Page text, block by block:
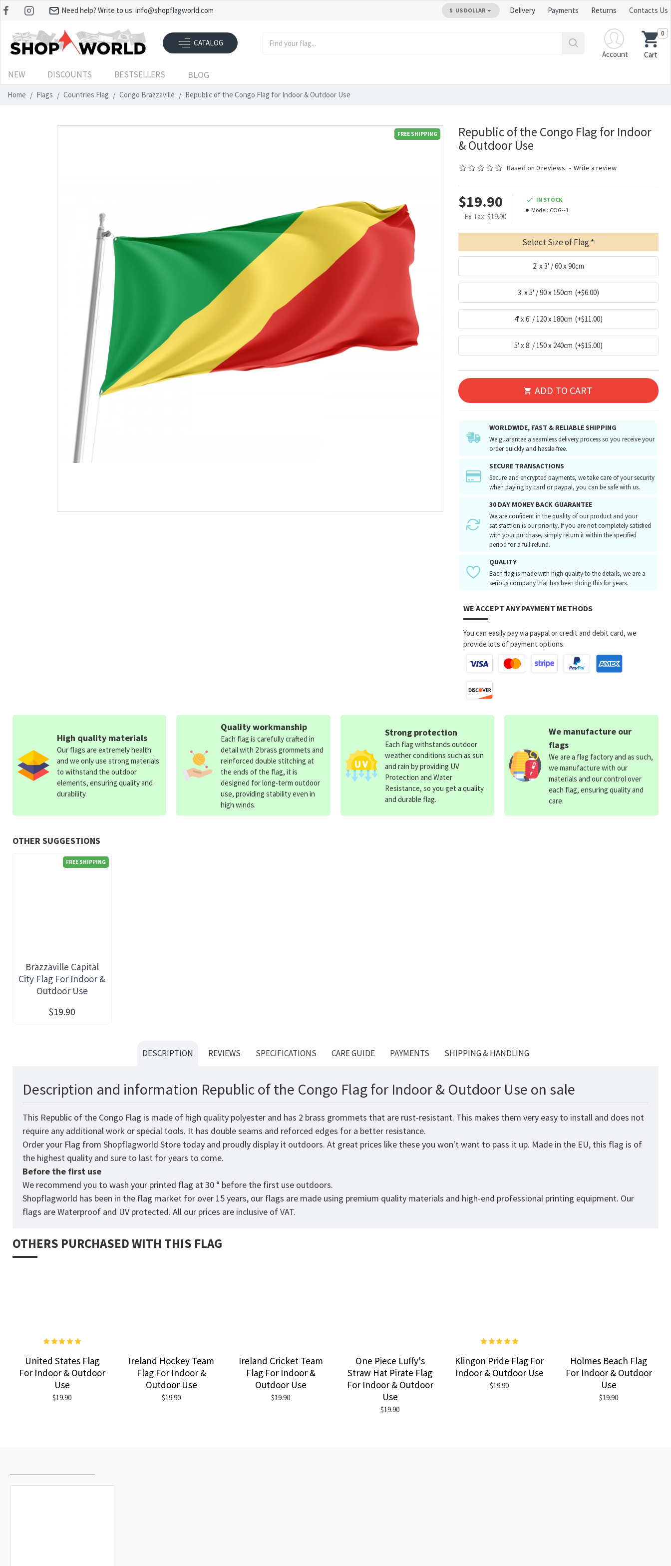
Need help? Write to us: info@shopflagworld.com $ US DOLLAR Delivery Payments Returns Contacts Us
CATALOG
Account
Cart
0
NEW DISCOUNTS BESTSELLERS BLOG
Home Flags Countries Flag Congo Brazzaville Republic of the Congo Flag for Indoor & Outdoor Use
FREE SHIPPING
Republic of the Congo Flag for Indoor
& Outdoor Use
Based on 0 reviews. - Write a review
$19.90
Ex Tax: $19.90
IN STOCK
Model: COG--1
Select Size of Flag
2' x 3' / 60 x 90cm
3' x 5' / 90 x 150cm (+$6.00)
4' x 6' / 120 x 180cm (+$11.00)
5' x 8' / 150 x 240cm (+$15.00)
ADD TO CART
WORLDWIDE, FAST & RELIABLE SHIPPING
We guarantee a seamless delivery process so you receive your
order quickly and hassle-free.
SECURE TRANSACTIONS
Secure and encrypted payments, we take care of your security
when paying by card or paypal, you can be safe with us.
30 DAY MONEY BACK GUARANTEE
We are confident in the quality of our product and your
satisfaction is our priority. If you are not completely satisfied
with your purchase, simply return it within the specified
period for a full refund.
QUALITY
Each flag is made with high quality to the details, we are a
serious company that has been doing this for years.
WE ACCEPT ANY PAYMENT METHODS
You can easily pay via paypal or credit and debit card, we
provide lots of payment options.
OTHER SUGGESTIONS
FREE SHIPPING
Brazzaville Capital
City Flag For Indoor &
Outdoor Use
$19.90
High quality materials
Our flags are extremely health
and we only use strong materials
to withstand the outdoor
elements, ensuring quality and
durability.
Quality workmanship
Each flag is carefully crafted in
detail with 2 brass grommets and
reinforced double stitching at
the ends of the flag, it is
designed for long-term outdoor
use, providing stability even in
high winds.
Strong protection
Each flag withstands outdoor
weather conditions such as sun
and rain by providing UV
Protection and Water
Resistance, so you get a quality
and durable flag.
We manufacture our
flags
We are a flag factory and as such,
we manufacture with our
materials and our control over
each flag, ensuring quality and
care.
DESCRIPTION REVIEWS SPECIFICATIONS CARE GUIDE PAYMENTS SHIPPING & HANDLING
Description and information Republic of the Congo Flag for Indoor & Outdoor Use on sale
This Republic of the Congo Flag is made of high quality polyester and has 2 brass grommets that are rust-resistant. This makes them very easy to install and does not
require any additional work or special tools. It has double seams and reforced edges for a better resistance.
Order your Flag from Shopflagworld Store today and proudly display it outdoors. At great prices like these you won't want to pass it up. Made in the EU, this flag is of
the highest quality and sure to last for years to come.
Before the first use
We recommend you to wash your printed flag at 30 ° before the first use outdoors.
Shopflagworld has been in the flag market for over 15 years, our flags are made using premium quality materials and high-end professional printing equipment. Our
flags are Waterproof and UV protected. All our prices are inclusive of VAT.
OTHERS PURCHASED WITH THIS FLAG
United States Flag
For Indoor & Outdoor
Use
$19.90
Ireland Hockey Team
Flag For Indoor &
Outdoor Use
$19.90
Ireland Cricket Team
Flag For Indoor &
Outdoor Use
$19.90
One Piece Luffy's
Straw Hat Pirate Flag
For Indoor & Outdoor
Use
$19.90
Klingon Pride Flag For
Indoor & Outdoor Use
$19.90
Holmes Beach Flag
For Indoor & Outdoor
Use
$19.90